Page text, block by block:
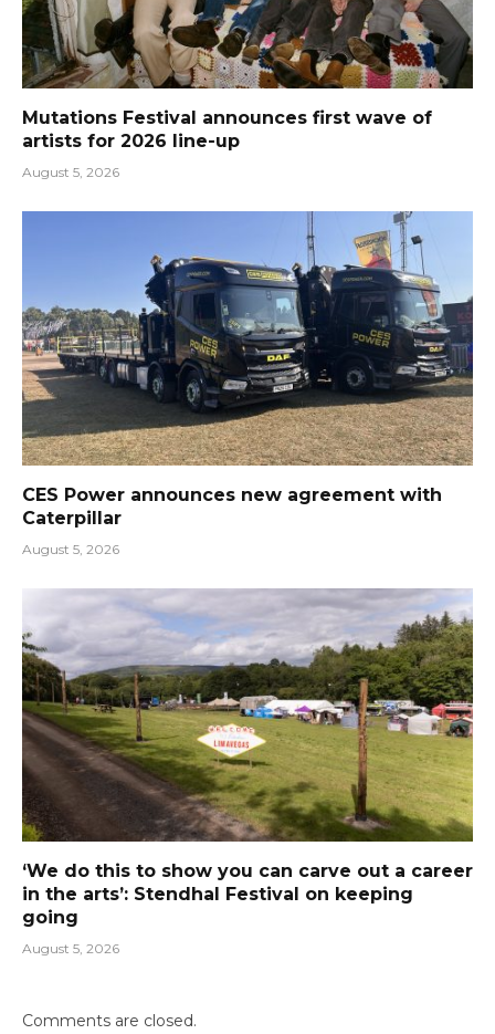
Mutations Festival announces first wave of
artists for 2026 line-up
August 5, 2026
CES Power announces new agreement with
Caterpillar
August 5, 2026
‘We do this to show you can carve out a career
in the arts’: Stendhal Festival on keeping
going
August 5, 2026
Comments are closed.